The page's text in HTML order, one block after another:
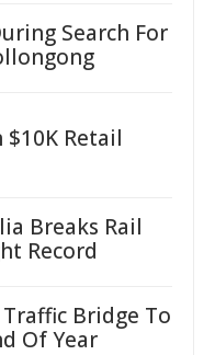
Search For
Retail
Breaks Rail
Record
Bridge To
Of Year